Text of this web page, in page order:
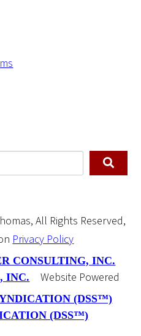
All Rights Reserved,
Privacy Policy
INC.
Website Powered
(DSS™)